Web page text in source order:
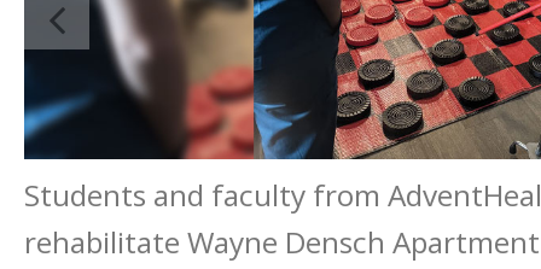
Students and faculty from
rehabilitate Wayne Densch